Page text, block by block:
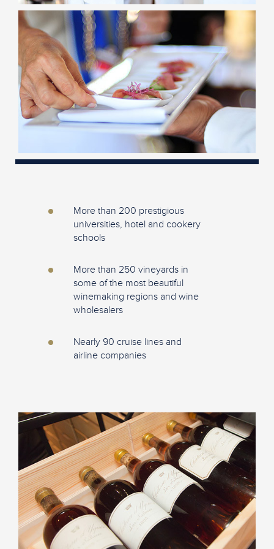
More than 200 prestigious
universities, hotel and cookery
schools
More than 250 vineyards in
some of the most beautiful
winemaking regions and wine
wholesalers
Nearly 90 cruise lines and
airline companies